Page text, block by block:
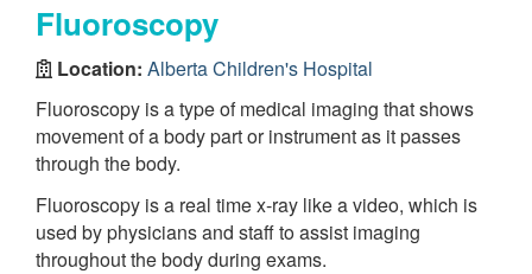
Fluoroscopy
Location: Alberta Children's Hospital
Fluoroscopy is a type of medical imaging that shows
movement of a body part or instrument as it passes
through the body.
Fluoroscopy is a real time x-ray like a video, which is
used by physicians and staff to assist imaging
throughout the body during exams.